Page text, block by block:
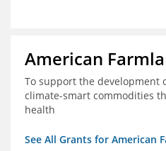
American
To support the development
climate-smart commodities
health
See All Grants for American